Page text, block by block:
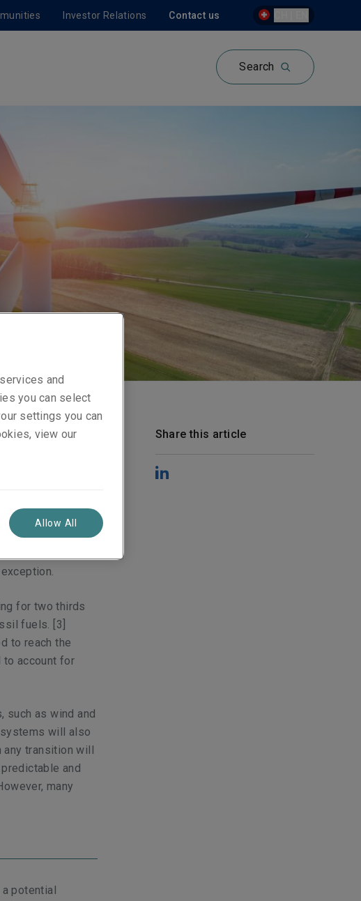
Contact us
Investor Relations
Search
energy
many of which
has
over the past
to scratch the
goals outlined
for two thirds
fuels.
[3]
to reach the
account for
such as wind and
will also
any transition will
and
many
potential
Share this article
and
you can select
settings you can
view our
Allow All